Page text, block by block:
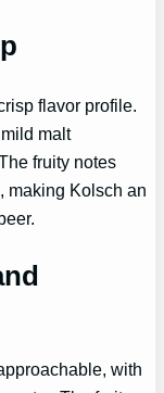
flavor profile.
malt
fruity notes
making Kolsch an
with